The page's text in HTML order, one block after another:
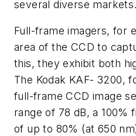
several diverse markets.
Full-frame imagers, for
area of the CCD to
this, they exhibit both
The Kodak KAF- 3200,
full-frame CCD image
range of 78 dB, a 100%
of up to 80% (at 650